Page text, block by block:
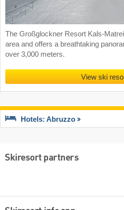
The Großglockner Resort Kals-
area and offers a breathtaking
over 3,000 meters.
View ski
Hotels: Abruzzo
Skiresort partners